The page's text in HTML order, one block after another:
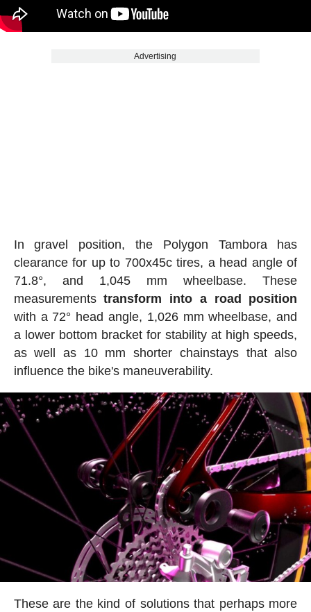
Advertising
In gravel position, the Polygon Tambora has
clearance for up to 700x45c tires, a head angle of
71.8°, and 1,045 mm wheelbase. These
measurementstransform into a road position
with a 72° head angle, 1,026 mm wheelbase, and
a lower bottom bracket for stability at high speeds,
as well as 10 mm shorter chainstays that also
influence the bike's maneuverability.
These are the kind of solutions that perhaps more